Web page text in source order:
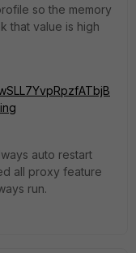
so the memory
that value is high
auto restart
all proxy feature
run.